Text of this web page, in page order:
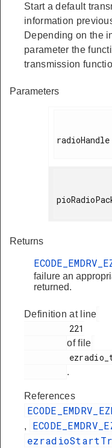
Start a default
information
Depending on the
parameter the
transmission
Parameters
radioHandle
Returns
failure an
returned.
Definition at line
of file
.
References
,